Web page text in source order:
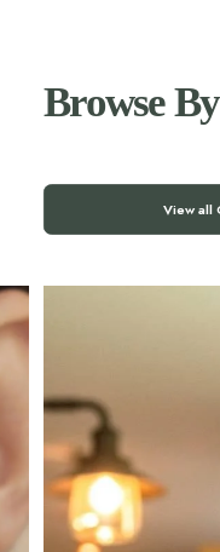
Browse
View all